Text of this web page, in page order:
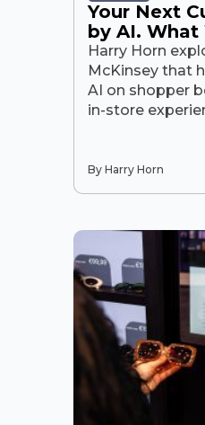
Your Next
by AI. What
Harry Horn
McKinsey that
AI on shopper
in-store
By Harry Horn